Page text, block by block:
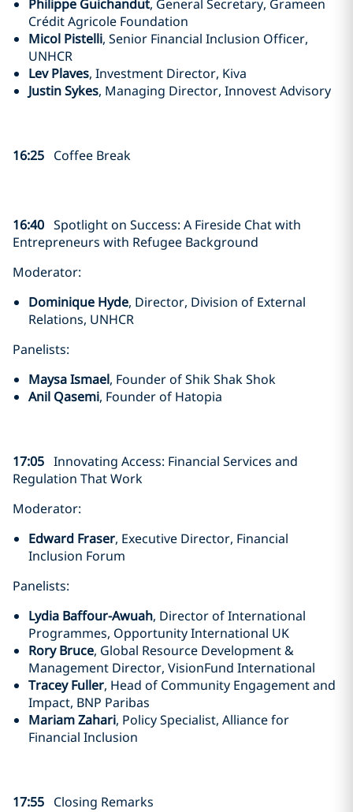
Philippe Guichandut, General Secretary, Grameen
Crédit Agricole Foundation
Micol Pistelli, Senior Financial Inclusion Officer,
UNHCR
Lev Plaves, Investment Director, Kiva
Justin Sykes, Managing Director, Innovest Advisory
16:25 Coffee Break
16:40 Spotlight on Success: A Fireside Chat with
Entrepreneurs with Refugee Background
Moderator:
Dominique Hyde, Director, Division of External
Relations, UNHCR
Panelists:
Maysa Ismael, Founder of Shik Shak Shok
Anil Qasemi, Founder of Hatopia
17:05 Innovating Access: Financial Services and
Regulation That Work
Moderator:
Edward Fraser, Executive Director, Financial
Inclusion Forum
Panelists:
Lydia Baffour-Awuah, Director of International
Programmes, Opportunity International UK
Rory Bruce, Global Resource Development &
Management Director, VisionFund International
Tracey Fuller, Head of Community Engagement and
Impact, BNP Paribas
Mariam Zahari, Policy Specialist, Alliance for
Financial Inclusion
17:55 Closing Remarks